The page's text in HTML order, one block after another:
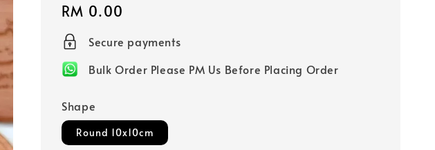
Regular
price
RM 0.00
Secure payments
Bulk Order Please PM Us Before Placing Order
Shape
Round 10x10cm